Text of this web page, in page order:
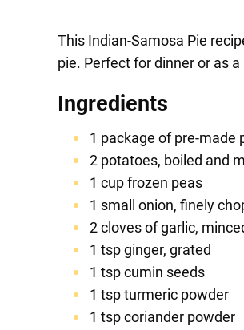
This Indian-Samosa Pie
pie. Perfect for dinner or as
Ingredients
1 package of pre-made
2 potatoes, boiled and
1 cup frozen peas
1 small onion, finely
2 cloves of garlic,
1 tsp ginger, grated
1 tsp cumin seeds
1 tsp turmeric powder
1 tsp coriander powder